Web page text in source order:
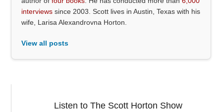
interviews since 2003. Scott lives in Austin, Texas with his
wife, Larisa Alexandrovna Horton.
View all posts
Listen to The Scott Horton Show